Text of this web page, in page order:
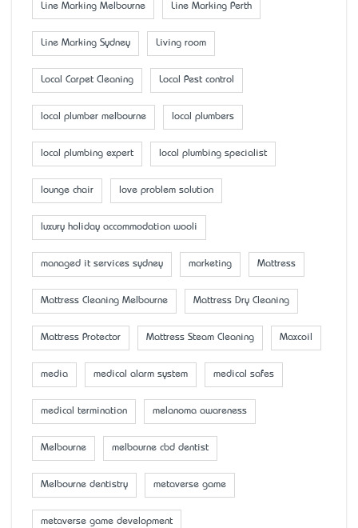
Line Marking Melbourne Line Marking Perth
Line Marking Sydney Living room
Local Carpet Cleaning Local Pest control
local plumber melbourne local plumbers
local plumbing expert local plumbing specialist
lounge chair love problem solution
luxury holiday accommodation wooli
managed it services sydney marketing Mattress
Mattress Cleaning Melbourne Mattress Dry Cleaning
Mattress Protector Mattress Steam Cleaning Maxcoil
media medical alarm system medical safes
medical termination melanoma awareness
Melbourne melbourne cbd dentist
Melbourne dentistry metaverse game
metaverse game development